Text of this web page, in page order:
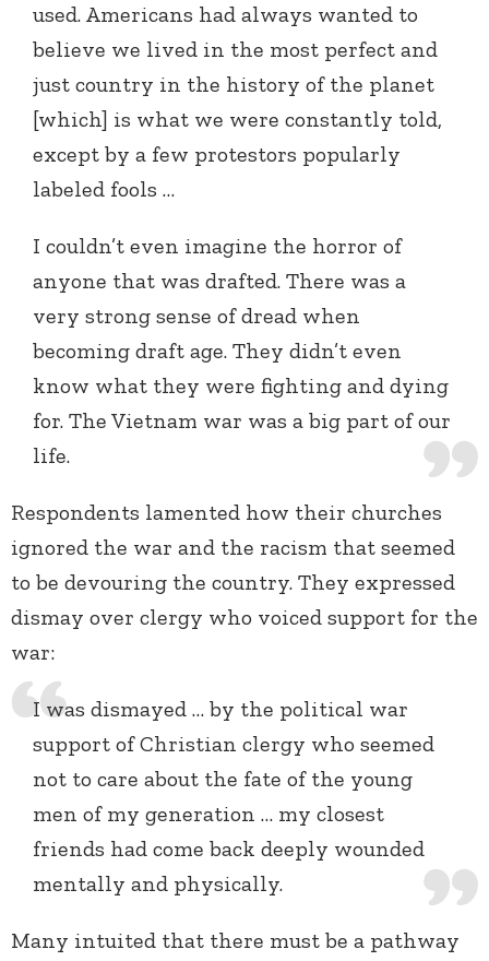
used. Americans had always wanted to
believe we lived in the most perfect and
just country in the history of the planet
[which] is what we were constantly told,
except by a few protestors popularly
labeled fools …
I couldn’t even imagine the horror of
anyone that was drafted. There was a
very strong sense of dread when
becoming draft age. They didn’t even
know what they were fighting and dying
for. The Vietnam war was a big part of our
life.
Respondents lamented how their churches
ignored the war and the racism that seemed
to be devouring the country. They expressed
dismay over clergy who voiced support for the
war:
I was dismayed … by the political war
support of Christian clergy who seemed
not to care about the fate of the young
men of my generation … my closest
friends had come back deeply wounded
mentally and physically.
Many intuited that there must be a pathway